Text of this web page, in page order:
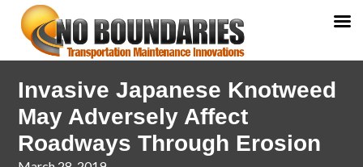
navigation
content
Invasive Japanese Knotweed
May Adversely Affect
Roadways Through Erosion